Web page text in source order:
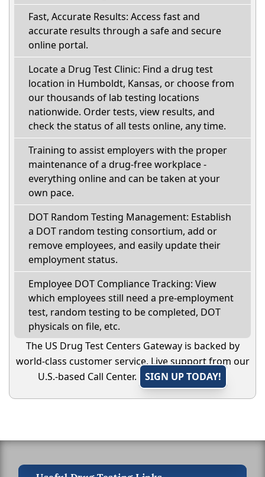
Fast, Accurate Results: Access fast and
accurate results through a safe and secure
online portal.
Locate a Drug Test Clinic: Find a drug test
location in Humboldt, Kansas, or choose from
our thousands of lab testing locations
nationwide. Order tests, view results, and
check the status of all tests online, any time.
Training to assist employers with the proper
maintenance of a drug-free workplace -
everything online and can be taken at your
own pace.
DOT Random Testing Management: Establish
a DOT random testing consortium, add or
remove employees, and easily update their
employment status.
Employee DOT Compliance Tracking: View
which employees still need a pre-employment
test, random testing to be completed, DOT
physicals on file, etc.
The US Drug Test Centers Gateway is backed by
world-class customer service. Live support from our
U.S.-based Call Center.
SIGN UP TODAY!